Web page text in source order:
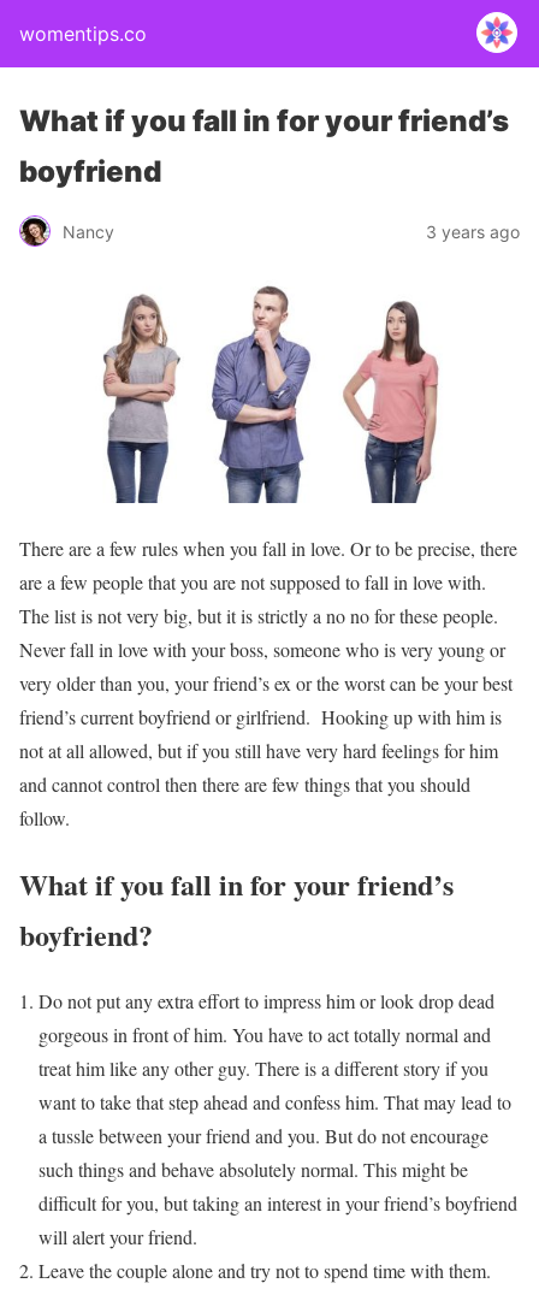
womentips.co
What if you fall in for your friend’s
boyfriend
Nancy 3 years ago
There are a few rules when you fall in love. Or to be precise, there
are a few people that you are not supposed to fall in love with.
The list is not very big, but it is strictly a no no for these people.
Never fall in love with your boss, someone who is very young or
very older than you, your friend’s ex or the worst can be your best
friend’s current boyfriend or girlfriend. Hooking up with him is
not at all allowed, but if you still have very hard feelings for him
and cannot control then there are few things that you should
follow.
What if you fall in for your friend’s
boyfriend?
Do not put any extra effort to impress him or look drop dead
gorgeous in front of him. You have to act totally normal and
treat him like any other guy. There is a different story if you
want to take that step ahead and confess him. That may lead to
a tussle between your friend and you. But do not encourage
such things and behave absolutely normal. This might be
difficult for you, but taking an interest in your friend’s boyfriend
will alert your friend.
Leave the couple alone and try not to spend time with them.